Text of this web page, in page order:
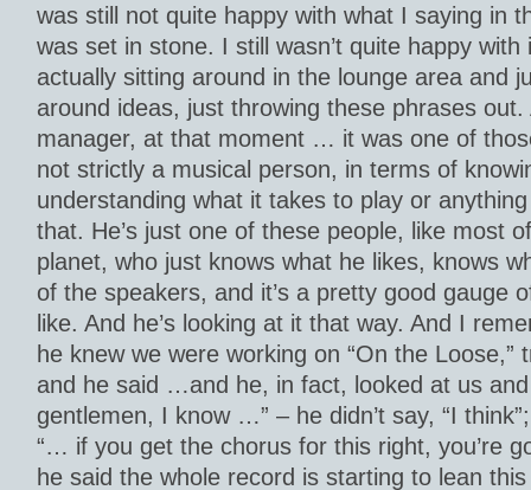
was still not quite happy with what I saying in
was set in stone. I still wasn’t quite happy
actually sitting around in the lounge area and
around ideas, just throwing these phrases
manager, at that moment … it was one of
not strictly a musical person, in terms of
understanding what it takes to play or
that. He’s just one of these people, like most
planet, who just knows what he likes, knows
of the speakers, and it’s a pretty good gauge
like. And he’s looking at it that way. And I
he knew we were working on “On the Loose,”
and he said …and he, in fact, looked at us and
gentlemen, I know …” – he didn’t say, “I
“… if you get the chorus for this right, you’re
he said the whole record is starting to lean